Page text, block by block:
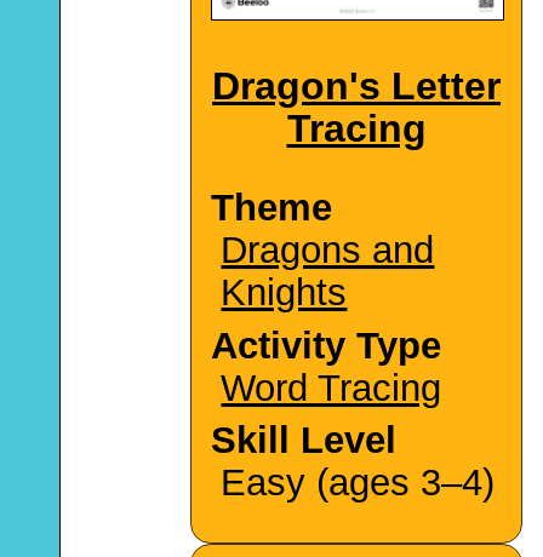
Dragon's Letter
Tracing
Theme
Dragons and
Knights
Activity Type
Word Tracing
Skill Level
Easy (ages 3–4)